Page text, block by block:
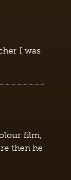
I was
film,
then he